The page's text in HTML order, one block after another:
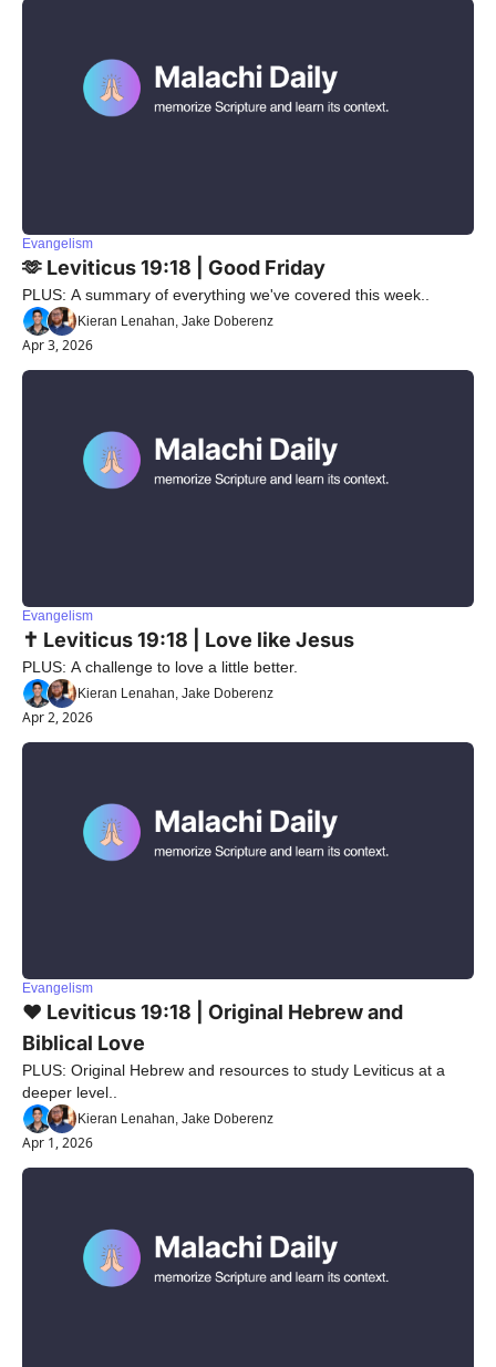
Evangelism
🫶 Leviticus 19:18 | Good Friday
PLUS: A summary of everything we've covered this week..
Kieran Lenahan, Jake Doberenz
Apr 3, 2026
Evangelism
✝️ Leviticus 19:18 | Love like Jesus
PLUS: A challenge to love a little better.
Kieran Lenahan, Jake Doberenz
Apr 2, 2026
Evangelism
❤️ Leviticus 19:18 | Original Hebrew and
Biblical Love
PLUS: Original Hebrew and resources to study Leviticus at a
deeper level..
Kieran Lenahan, Jake Doberenz
Apr 1, 2026